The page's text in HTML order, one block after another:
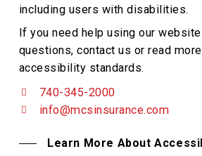
including users with disabilities.
If you need help using our
questions, contact us or read
accessibility standards.
740-345-2000
info@mcsinsurance.com
Learn More About